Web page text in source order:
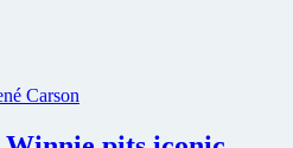
Carson